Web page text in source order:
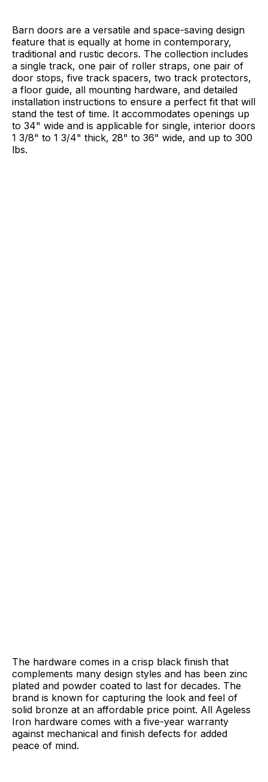
Barn doors are a versatile and space-saving design
feature that is equally at home in contemporary,
traditional and rustic decors. The collection includes
a single track, one pair of roller straps, one pair of
door stops, five track spacers, two track protectors,
a floor guide, all mounting hardware, and detailed
installation instructions to ensure a perfect fit that will
stand the test of time. It accommodates openings up
to 34" wide and is applicable for single, interior doors
1 3/8" to 1 3/4" thick, 28" to 36" wide, and up to 300
lbs.
The hardware comes in a crisp black finish that
complements many design styles and has been zinc
plated and powder coated to last for decades. The
brand is known for capturing the look and feel of
solid bronze at an affordable price point. All Ageless
Iron hardware comes with a five-year warranty
against mechanical and finish defects for added
peace of mind.